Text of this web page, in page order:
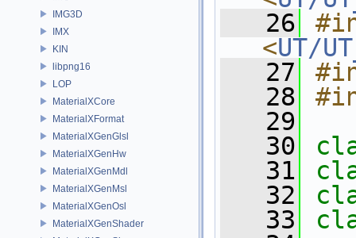
IMG3D
IMX
KIN
libpng16
LOP
MaterialXCore
MaterialXFormat
MaterialXGenGlsl
MaterialXGenHw
MaterialXGenMdl
MaterialXGenMsl
MaterialXGenOsl
MaterialXGenShader
   26
<UT/
   27
   28
   29
   30
   31
   32
   33